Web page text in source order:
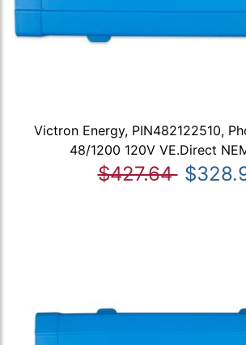
Victron Energy, PIN482122510,
48/1200 120V VE.Direct
$427.64